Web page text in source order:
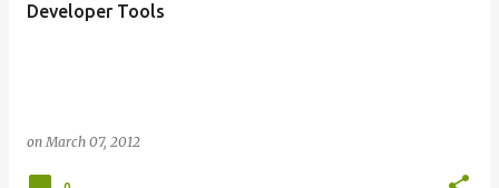
Developer Tools
onMarch 07, 2012